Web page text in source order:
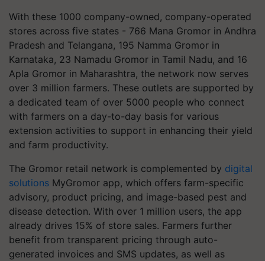
With these 1000 company-owned, company-operated
stores across five states - 766 Mana Gromor in Andhra
Pradesh and Telangana, 195 Namma Gromor in
Karnataka, 23 Namadu Gromor in Tamil Nadu, and 16
Apla Gromor in Maharashtra, the network now serves
over 3 million farmers. These outlets are supported by
a dedicated team of over 5000 people who connect
with farmers on a day-to-day basis for various
extension activities to support in enhancing their yield
and farm productivity.
The Gromor retail network is complemented by digital
solutions MyGromor app, which offers farm-specific
advisory, product pricing, and image-based pest and
disease detection. With over 1 million users, the app
already drives 15% of store sales. Farmers further
benefit from transparent pricing through auto-
generated invoices and SMS updates, as well as